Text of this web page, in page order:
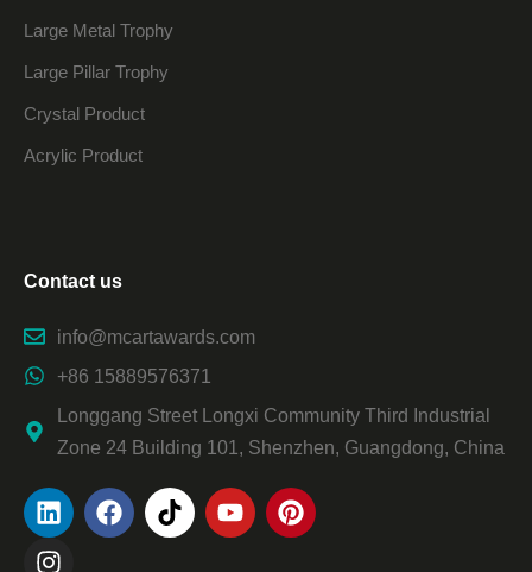
Large Metal Trophy
Large Pillar Trophy
Crystal Product
Acrylic Product
Contact us
info@mcartawards.com
+86 15889576371
Longgang Street Longxi Community Third Industrial
Zone 24 Building 101, Shenzhen, Guangdong, China